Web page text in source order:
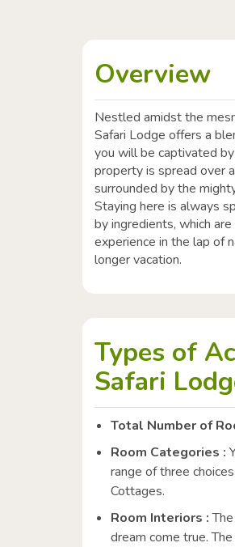
Overview
Nestled amidst the
Safari Lodge offers a
you will be captivated
property is spread over
surrounded by the
Staying here is always
by ingredients, which
experience in the lap of
longer vacation.
Types of
Safari
Total Number of
Room Categories :
range of three
Cottages.
Room Interiors :
dream come true.